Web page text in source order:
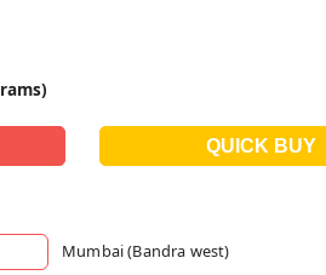
Mumbai (Bandra west)